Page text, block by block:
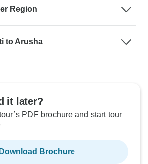
Region
to Arusha
it later?
PDF brochure and start tour
Download Brochure